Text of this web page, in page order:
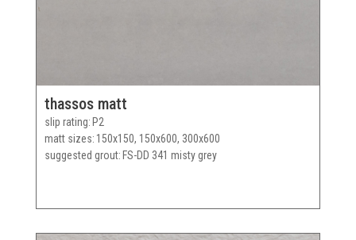
thassos matt
slip rating P2
matt sizes 150x150, 150x600, 300x600
suggested grout FS-DD 341 misty grey